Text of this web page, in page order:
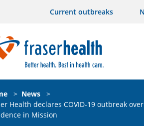
Current outbreaks
> News
>
Health declares COVID-19 outbreak
in Mission